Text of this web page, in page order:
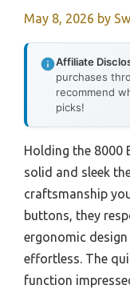
May 8, 2026 by
Affiliate
purchases
recommend
picks!
Holding the 8000
solid and sleek
craftsmanship
buttons, they
ergonomic
effortless. The
function